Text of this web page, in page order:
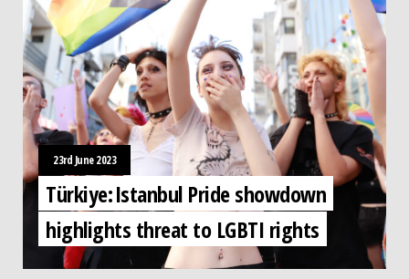
23rd June 2023
Türkiye: Istanbul Pride showdown
highlights threat to LGBTI rights